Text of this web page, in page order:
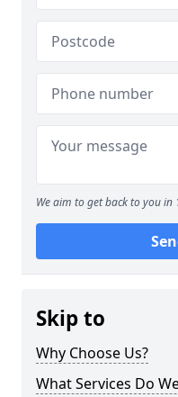
We aim to get back to you in
Skip to
Why Choose Us?
What Services Do